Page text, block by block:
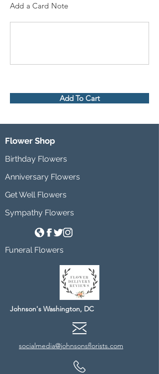
Add a Card Note
Add To Cart
Flower Shop
Birthday Flowers
Anniversary Flowers
Get Well Flowers
Sympathy Flowers
Funeral Flowers
Johnson's Washington, DC
socialmedia@johnsonsflorists.com